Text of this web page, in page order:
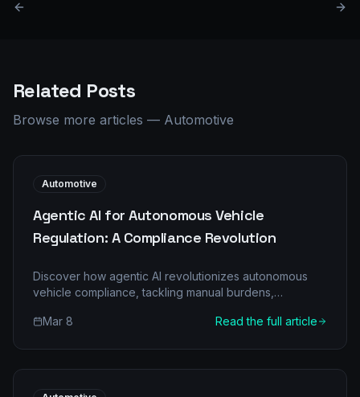
Related Posts
Browse more articles — Automotive
Automotive
Agentic AI for Autonomous Vehicle
Regulation: A Compliance Revolution
Discover how agentic AI revolutionizes autonomous
vehicle compliance, tackling manual burdens,
automotive businesses. Explore our comprehensive
Mar 8 Read the full article